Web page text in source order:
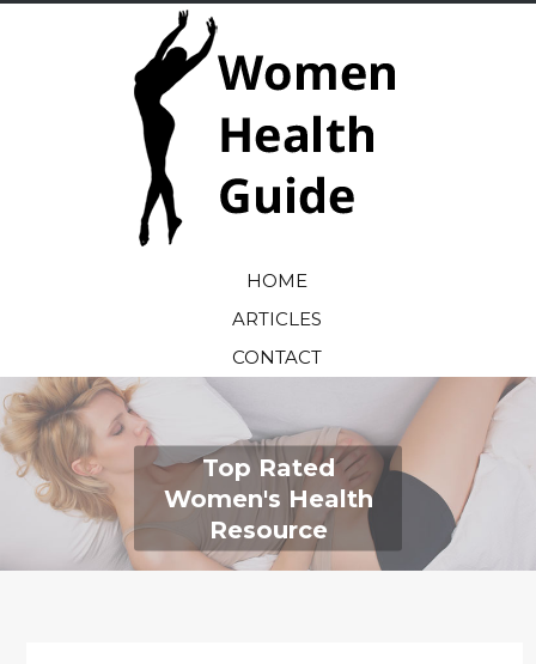
HOME
ARTICLES
CONTACT
Top Rated
Women's Health
Resource